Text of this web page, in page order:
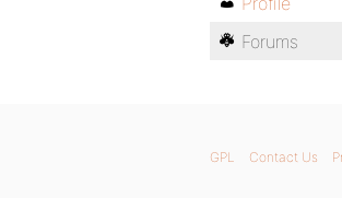
Forums
GPL Contact Us